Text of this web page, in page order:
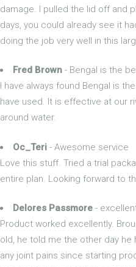
damage. I pulled the lid off and
days, you could already see it
doing the job very well in this
Fred Brown - Bengal is the
I have always found Bengal is
have used. It is effective at our
around water.
Oc_Teri - Awesome service
Love this stuff. Tried a trial
entire plan. Looking forward to
Delores Passmore -
Product worked excellently.
old, he told me the other day he
any joint pains since starting